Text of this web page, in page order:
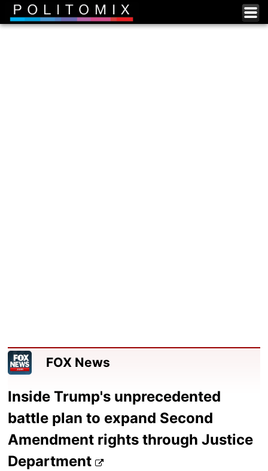
FOX News
Inside Trump's unprecedented
battle plan to expand Second
Amendment rights through Justice
Department